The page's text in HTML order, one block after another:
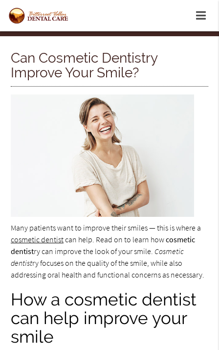
Can Cosmetic Dentistry
Improve Your Smile?
Many patients want to improve their smiles — this is where a
cosmetic dentistcan help. Read on to learn howcosmetic
dentistry can improve the look of your smile. Cosmetic
dentistry focuses on the quality of the smile, while also
addressing oral health and functional concerns as necessary.
How a cosmetic dentist
can help improve your
smile